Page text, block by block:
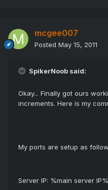
mcgee007
Posted May 15, 2011
SpikerNoob said:
Okay... Finally got ours
increments. Here is my
My ports are setup as
Server IP: %main server IP%